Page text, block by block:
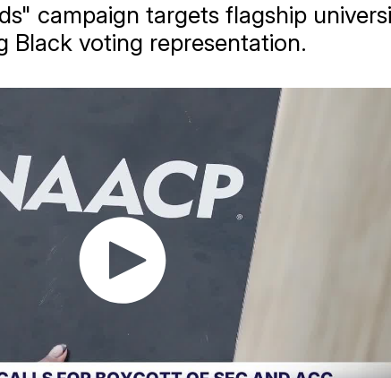
campaign targets flagship
Black voting representation.